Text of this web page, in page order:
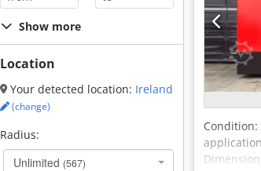
Show more
Location
Your detected location: Ireland
(change)
Radius:
Unlimited (567)
Condition: